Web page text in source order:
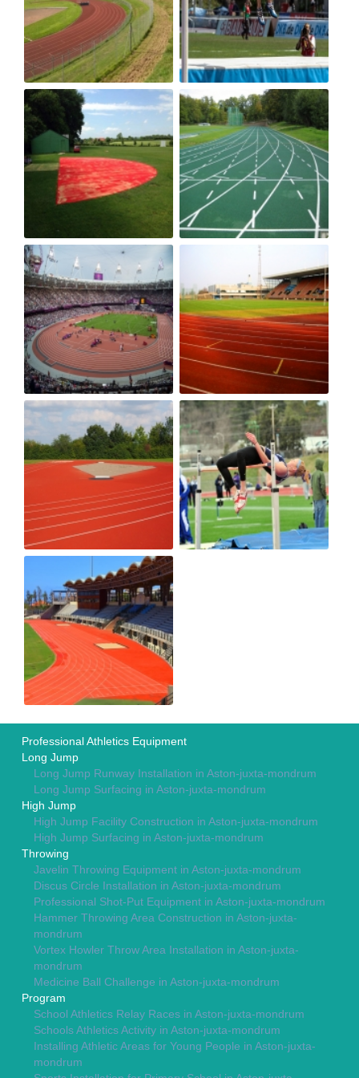
Professional Athletics Equipment
Long Jump
Long Jump Runway Installation in Aston-juxta-mondrum
Long Jump Surfacing in Aston-juxta-mondrum
High Jump
High Jump Facility Construction in Aston-juxta-mondrum
High Jump Surfacing in Aston-juxta-mondrum
Throwing
Javelin Throwing Equipment in Aston-juxta-mondrum
Discus Circle Installation in Aston-juxta-mondrum
Professional Shot-Put Equipment in Aston-juxta-mondrum
Hammer Throwing Area Construction in Aston-juxta-
mondrum
Vortex Howler Throw Area Installation in Aston-juxta-
mondrum
Medicine Ball Challenge in Aston-juxta-mondrum
Program
School Athletics Relay Races in Aston-juxta-mondrum
Schools Athletics Activity in Aston-juxta-mondrum
Installing Athletic Areas for Young People in Aston-juxta-
mondrum